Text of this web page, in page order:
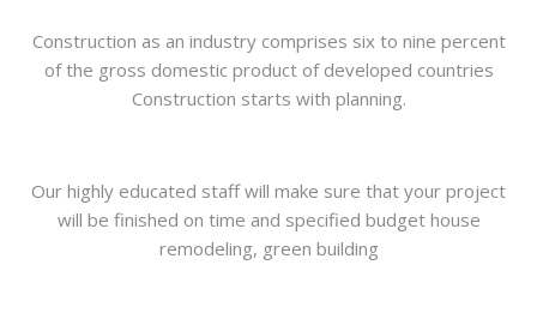
Construction as an industry comprises six to nine percent
of the gross domestic product of developed countries
Construction starts with planning.
Our highly educated staff will make sure that your project
will be finished on time and specified budget house
remodeling, green building